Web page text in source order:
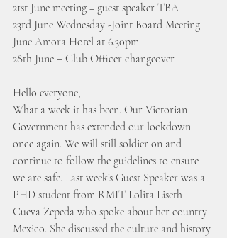
21st June meeting = guest speaker TBA
23rd June Wednesday -Joint Board Meeting
June Amora Hotel at 6.30pm
28th June – Club Officer changeover
Hello everyone,
What a week it has been. Our Victorian
Government has extended our lockdown
once again. We will still soldier on and
continue to follow the guidelines to ensure
we are safe. Last week’s Guest Speaker was a
PHD student from RMIT Lolita Liseth
Cueva Zepeda who spoke about her country
Mexico. She discussed the culture and history